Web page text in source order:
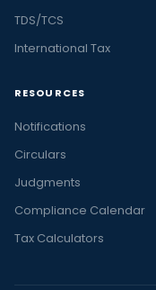
TDS/TCS
International Tax
RESOURCES
Notifications
Circulars
Judgments
Compliance Calendar
Tax Calculators